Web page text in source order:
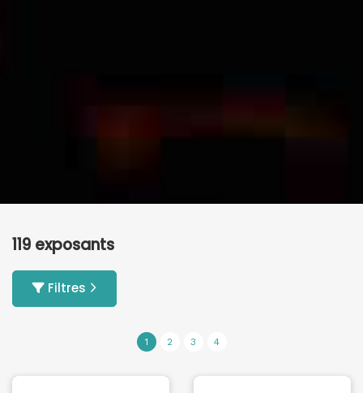
119 exposants
Filtres
1 2 3 4